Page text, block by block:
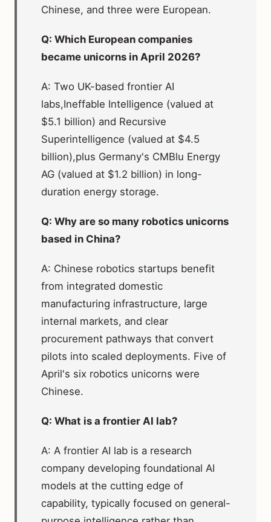
Chinese, and three were European.
Q: Which European companies
became unicorns in April 2026?
A: Two UK-based frontier AI
labs,Ineffable Intelligence (valued at
$5.1 billion) and Recursive
Superintelligence (valued at $4.5
billion),plus Germany's CMBlu Energy
AG (valued at $1.2 billion) in long-
duration energy storage.
Q: Why are so many robotics unicorns
based in China?
A: Chinese robotics startups benefit
from integrated domestic
manufacturing infrastructure, large
internal markets, and clear
procurement pathways that convert
pilots into scaled deployments. Five of
April's six robotics unicorns were
Chinese.
Q: What is a frontier AI lab?
A: A frontier AI lab is a research
company developing foundational AI
models at the cutting edge of
capability, typically focused on general-